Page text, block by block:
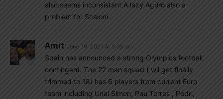
also seems inconsistant.A lazy Aguro also a
problem for Scaloni..
Amit June 30, 2021 At 5:05 am
Spain has announced a strong Olympics football
contingent. The 22 man squad ( wil get finally
trimmed to 18) has 6 players from current Euro
team including Unai Simon, Pau Torres , Pedri,